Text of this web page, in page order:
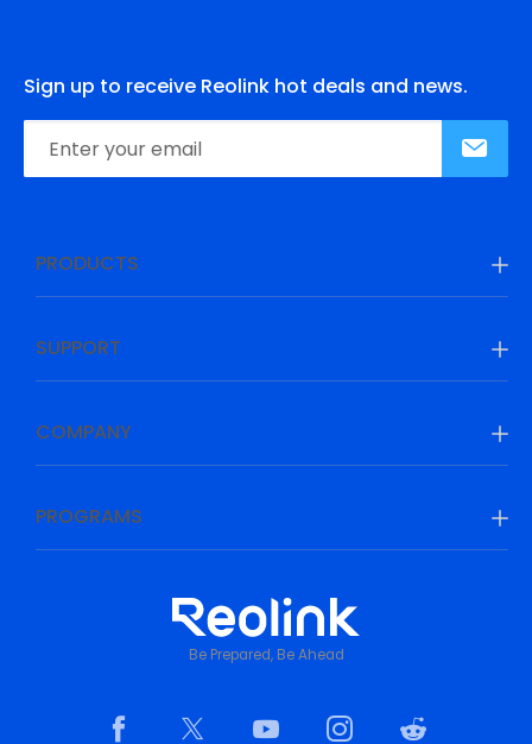
Sign up to receive Reolink hot deals and news.
PRODUCTS
SUPPORT
COMPANY
PROGRAMS
Be Prepared, Be Ahead